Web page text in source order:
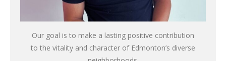
Our goal is to make a lasting positive contribution
to the vitality and character of Edmonton’s diverse